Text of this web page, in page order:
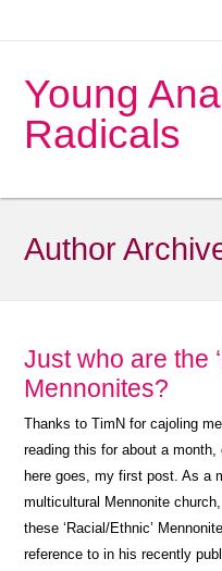
Young
Radicals
Author
Just who are the
Mennonites?
Thanks to TimN for cajoling
reading this for about a
here goes, my first post. As a
multicultural Mennonite
these ‘Racial/Ethnic’
reference to in his recently